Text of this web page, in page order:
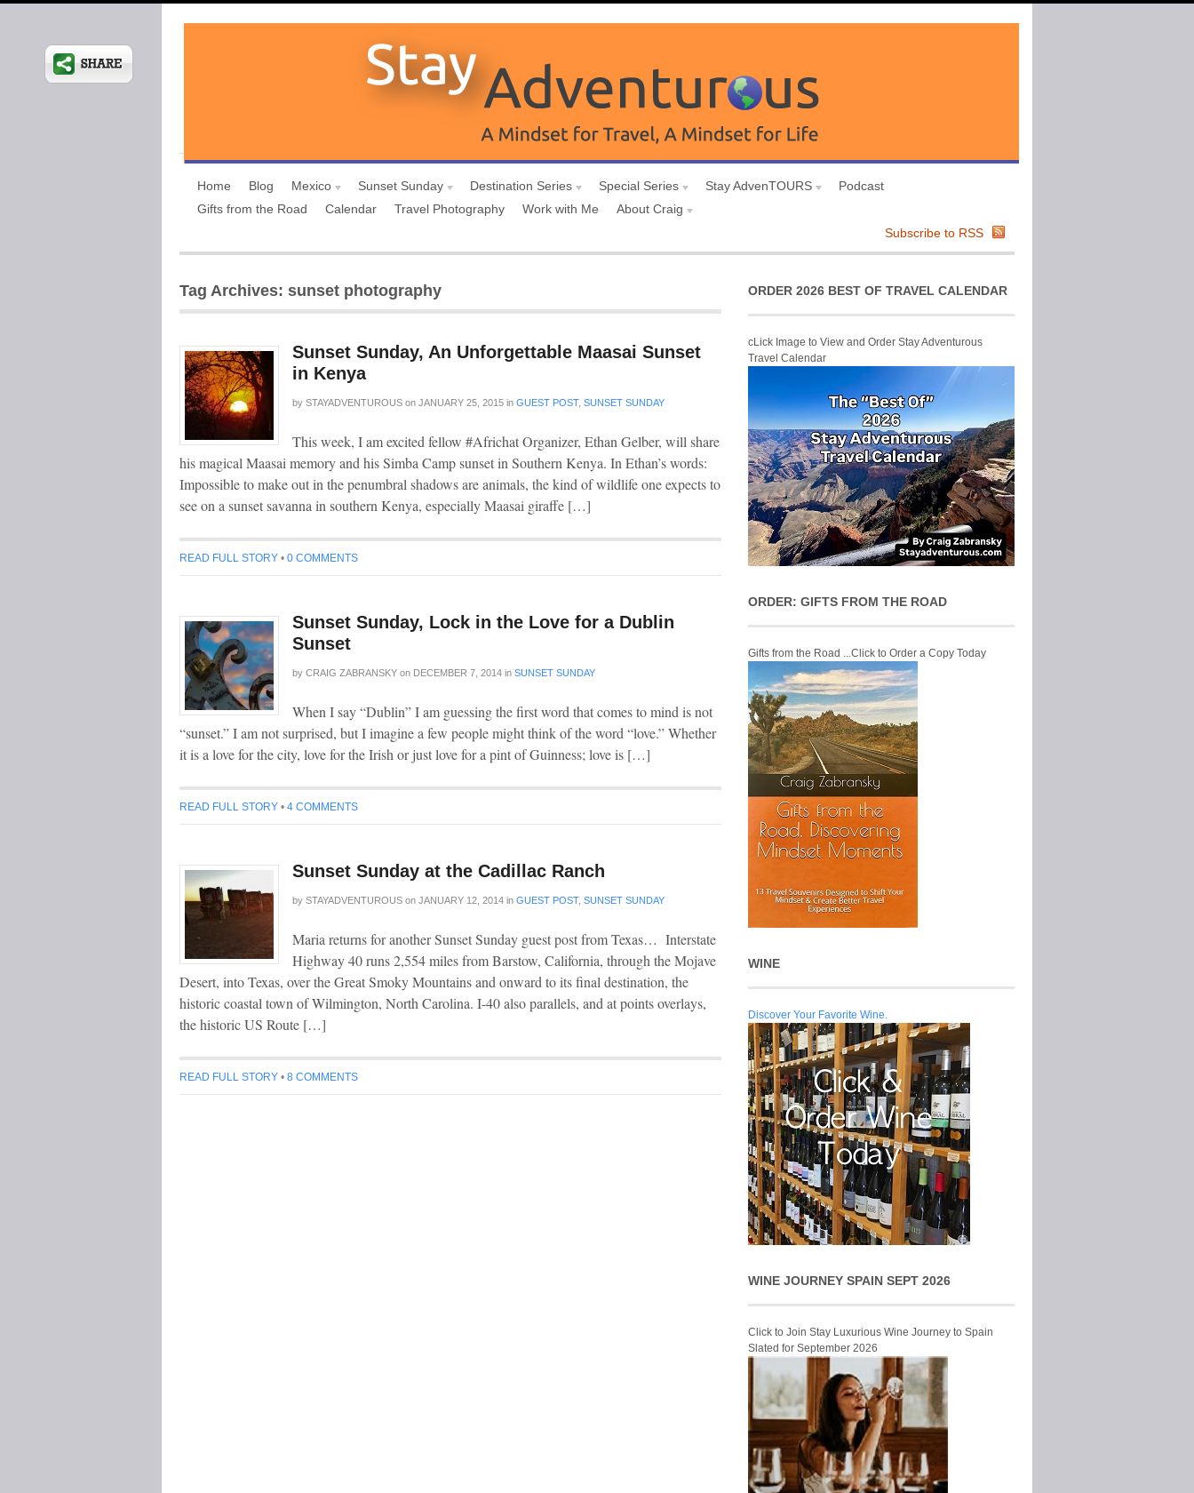
Home Blog Mexico Sunset Sunday Destination Series Special Series Stay AdvenTOURS
Podcast
Gifts from the Road
Calendar Travel Photography Work with Me
About Craig
Subscribe to RSS
Tag Archives: sunset photography
Sunset Sunday, An Unforgettable Maasai Sunset
in Kenya
by STAYADVENTUROUS on JANUARY 25, 2015 in GUEST POST, SUNSET SUNDAY
This week, I am excited fellow #Africhat Organizer, Ethan Gelber, will share
his magical Maasai memory and his Simba Camp sunset in Southern Kenya. In Ethan’s words:
Impossible to make out in the penumbral shadows are animals, the kind of wildlife one expects to
see on a sunset savanna in southern Kenya, especially Maasai giraffe […]
READ FULL STORY • 0 COMMENTS
Sunset Sunday, Lock in the Love for a Dublin
Sunset
by CRAIG ZABRANSKY on DECEMBER 7, 2014 in SUNSET SUNDAY
When I say “Dublin” I am guessing the first word that comes to mind is not
“sunset.” I am not surprised, but I imagine a few people might think of the word “love.” Whether
it is a love for the city, love for the Irish or just love for a pint of Guinness; love is […]
READ FULL STORY • 4 COMMENTS
Sunset Sunday at the Cadillac Ranch
by STAYADVENTUROUS on JANUARY 12, 2014 in GUEST POST, SUNSET SUNDAY
Maria returns for another Sunset Sunday guest post from Texas… Interstate
Highway 40 runs 2,554 miles from Barstow, California, through the Mojave
Desert, into Texas, over the Great Smoky Mountains and onward to its final destination, the
historic coastal town of Wilmington, North Carolina. I-40 also parallels, and at points overlays,
the historic US Route […]
READ FULL STORY • 8 COMMENTS
ORDER 2026 BEST OF TRAVEL CALENDAR
cLick Image to View and Order Stay Adventurous
Travel Calendar
ORDER: GIFTS FROM THE ROAD
Gifts from the Road ...Click to Order a Copy Today
WINE
Discover Your Favorite Wine.
WINE JOURNEY SPAIN SEPT 2026
Click to Join Stay Luxurious Wine Journey to Spain
Slated for September 2026